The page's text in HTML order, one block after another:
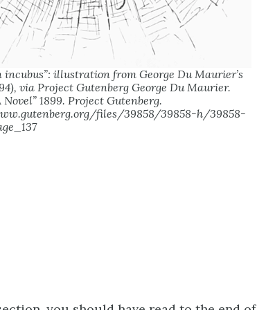
incubus”: illustration from George Du Maurier’s
via Project Gutenberg George Du Maurier.
1899. Project Gutenberg.
files/39858/39858-h/39858-